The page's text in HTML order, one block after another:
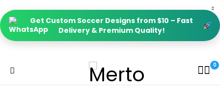
Get Custom Soccer Designs from $10 – Fast
Delivery & Premium Quality!
0